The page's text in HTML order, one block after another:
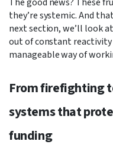
they’re systemic. And
next section, we’ll look
out of constant
manageable way of
From firefighting
systems that
funding